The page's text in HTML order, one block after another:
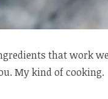
that work
My kind of cooking.